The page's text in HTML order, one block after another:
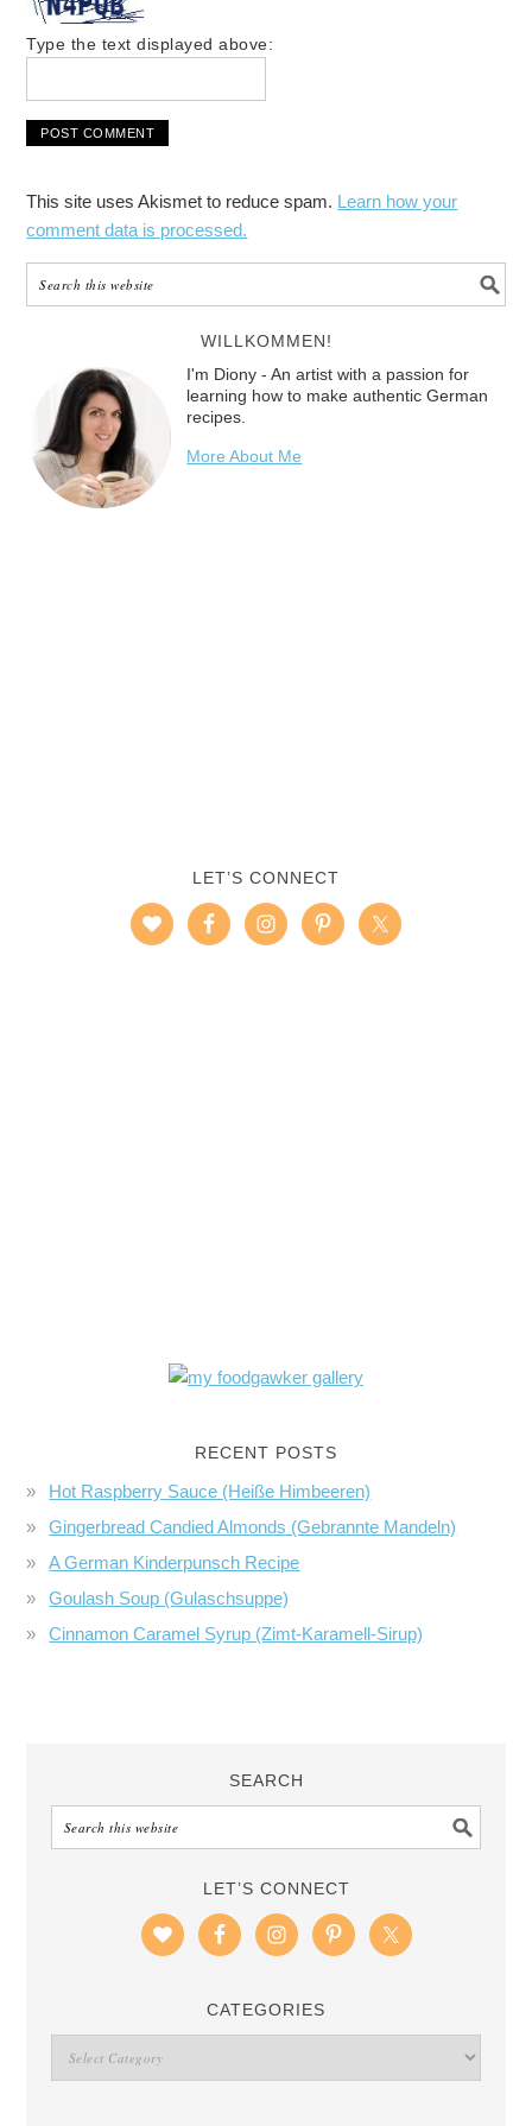
Type the text displayed above:
This site uses Akismet to reduce spam. Learn how your
comment data is processed.
WILLKOMMEN!
I'm Diony - An artist with a passion for
learning how to make authentic German
recipes.
More About Me
LET’S CONNECT
RECENT POSTS
Hot Raspberry Sauce (Heiße Himbeeren)
Gingerbread Candied Almonds (Gebrannte Mandeln)
A German Kinderpunsch Recipe
Goulash Soup (Gulaschsuppe)
Cinnamon Caramel Syrup (Zimt-Karamell-Sirup)
SEARCH
LET’S CONNECT
CATEGORIES